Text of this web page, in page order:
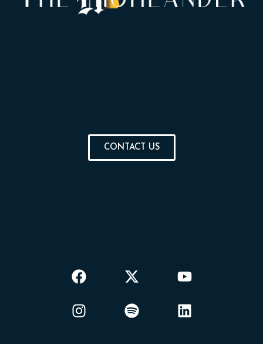
CONTACT US